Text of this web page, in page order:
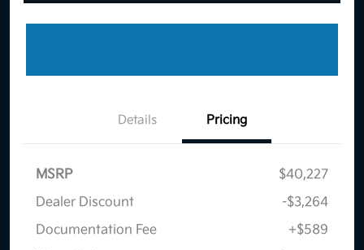
Details Pricing
MSRP
$40,227
Dealer Discount
-$3,264
Documentation Fee
+$589